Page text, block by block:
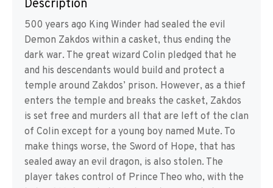
Description
500 years ago King Winder had sealed the evil
Demon Zakdos within a casket, thus ending the
dark war. The great wizard Colin pledged that he
and his descendants would build and protect a
temple around Zakdos’ prison. However, as a thief
enters the temple and breaks the casket, Zakdos
is set free and murders all that are left of the clan
of Colin except for a young boy named Mute. To
make things worse, the Sword of Hope, that has
sealed away an evil dragon, is also stolen. The
player takes control of Prince Theo who, with the